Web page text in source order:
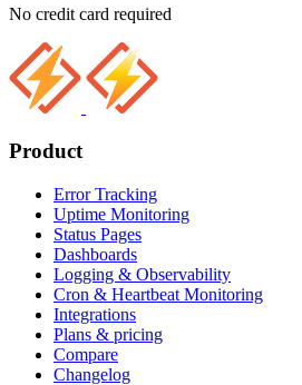
No credit card required
Product
Error Tracking
Uptime Monitoring
Status Pages
Dashboards
Logging & Observability
Cron & Heartbeat Monitoring
Integrations
Plans & pricing
Compare
Changelog